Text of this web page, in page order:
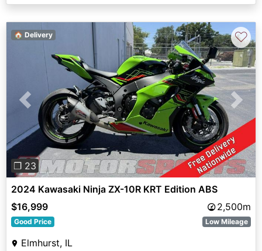
Previous Next
❐ 23
🏠 Delivery ♡
2024 Kawasaki Ninja ZX-10R KRT Edition ABS
$16,999
2,500m
Good Price Low Mileage
Elmhurst, IL